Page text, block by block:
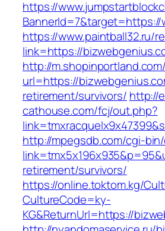
https://
https://www.paintball32.ru/
link=https://
http://
url=https://
retirement/survivors/ http://
cathouse.com/fcj/out.php?
http://mpegsdb.com/cgi-
retirement/survivors/
https://online.toktom.kg/
CultureCode=ky-
KG&ReturnUrl=https://